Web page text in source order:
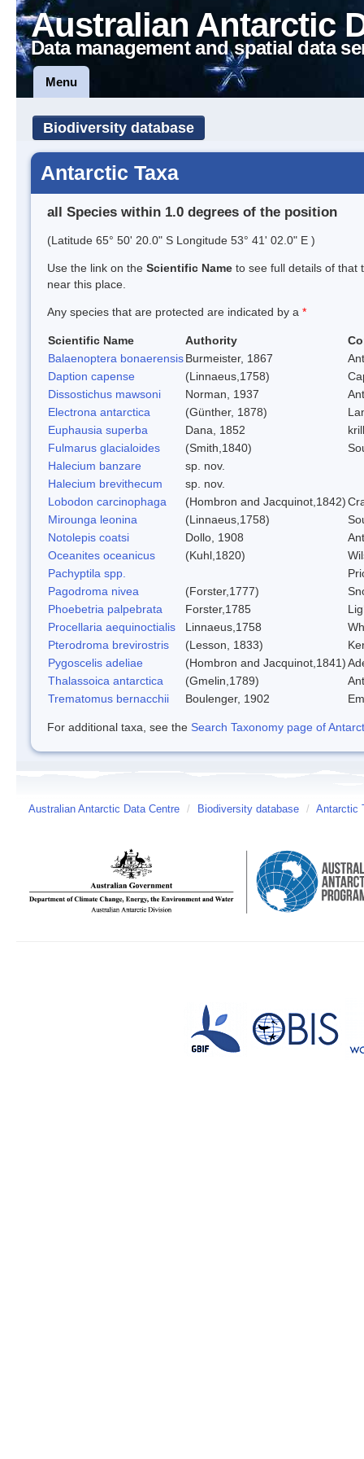
Australian Antarctic
Data management and spatial data
Menu
Biodiversity database
Antarctic Taxa
all Species within 1.0 degrees of the position
(Latitude 65° 50' 20.0" S Longitude 53° 41' 02.0" E )
Use the link on the Scientific Name to see full details of that
near this place.
Any species that are protected are indicated by a *
Scientific Name Authority
Balaenoptera bonaerensisBurmeister, 1867
Daption capense
(Linnaeus,1758)
Dissostichus mawsoni
Norman, 1937
Electrona antarctica
(Günther, 1878)
Euphausia superba
Dana, 1852
krill
Fulmarus glacialoides
(Smith,1840)
Halecium banzare
sp. nov.
Halecium brevithecum
sp. nov.
Lobodon carcinophaga
(Hombron and Jacquinot,1842)
Mirounga leonina
(Linnaeus,1758)
Notolepis coatsi
Dollo, 1908
Oceanites oceanicus
(Kuhl,1820)
Pachyptila spp.
Pagodroma nivea
(Forster,1777)
Phoebetria palpebrata
Forster,1785
Procellaria aequinoctialis
Linnaeus,1758
Pterodroma brevirostris
(Lesson, 1833)
Pygoscelis adeliae
(Hombron and Jacquinot,1841)
Thalassoica antarctica
(Gmelin,1789)
Trematomus bernacchii
Boulenger, 1902
For additional taxa, see the Search Taxonomy page of
Australian Antarctic Data Centre / Biodiversity database / Antarctic